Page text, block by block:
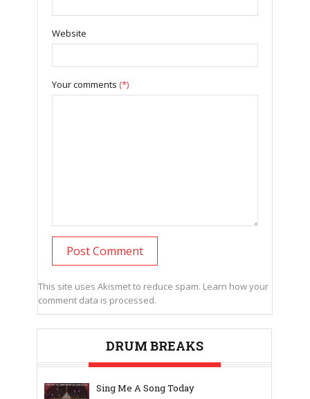
Website
Your comments (*)
This site uses Akismet to reduce spam. Learn how your
comment data is processed.
DRUM BREAKS
Sing Me A Song Today